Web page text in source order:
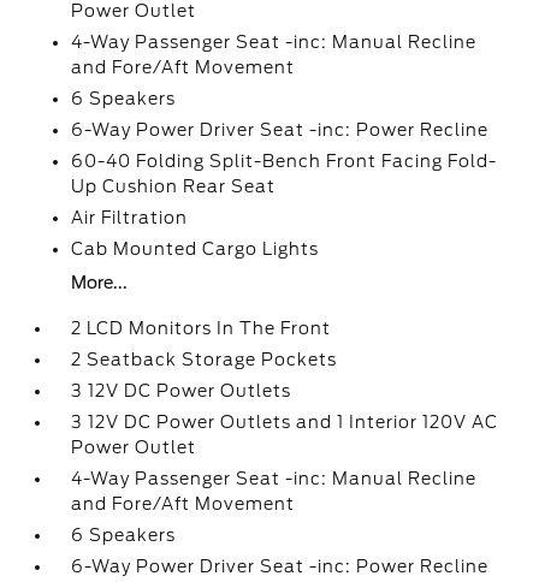
Power Outlet
4-Way Passenger Seat -inc: Manual Recline
and Fore/Aft Movement
6 Speakers
6-Way Power Driver Seat -inc: Power Recline
60-40 Folding Split-Bench Front Facing Fold-
Up Cushion Rear Seat
Air Filtration
Cab Mounted Cargo Lights
More...
2 LCD Monitors In The Front
2 Seatback Storage Pockets
3 12V DC Power Outlets
3 12V DC Power Outlets and 1 Interior 120V AC
Power Outlet
4-Way Passenger Seat -inc: Manual Recline
and Fore/Aft Movement
6 Speakers
6-Way Power Driver Seat -inc: Power Recline